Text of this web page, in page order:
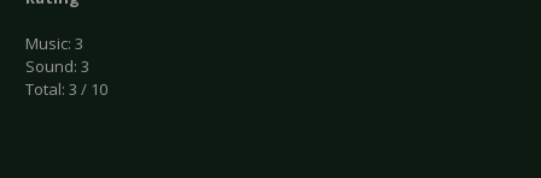
Music: 3
Sound: 3
Total: 3 / 10